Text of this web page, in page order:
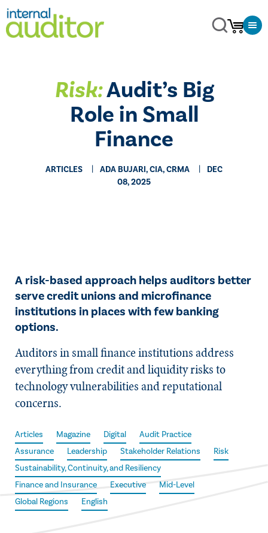
Risk:Audit’s Big
Role in Small
Finance
ARTICLES ADA BUJARI, CIA, CRMA
DEC
08, 2025
A risk-based approach helps auditors better
serve credit unions and microfinance
institutions in places with few banking
options.
Auditors in small finance institutions address
everything from credit and liquidity risks to
technology vulnerabilities and reputational
concerns.
Articles Magazine Digital
Audit Practice
Assurance
Leadership Stakeholder Relations
Risk
Sustainability, Continuity, and Resiliency
Finance and Insurance
Executive
Mid-Level
Global Regions
English